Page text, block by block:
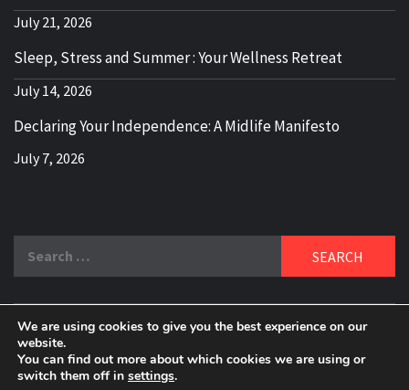
July 21, 2026
Sleep, Stress and Summer : Your Wellness Retreat
July 14, 2026
Declaring Your Independence: A Midlife Manifesto
July 7, 2026
DELBLOGGER
BOOMER WHO BLOGS WITH A MILLLENNIAL MIND!
We are using cookies to give you the best experience on our
website.
You can find out more about which cookies we are using or
switch them off in settings.